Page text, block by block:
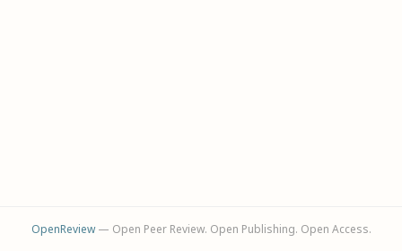
OpenReview— Open Peer Review. Open Publishing. Open Access.